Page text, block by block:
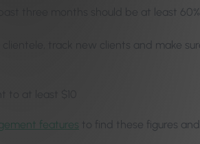
three months should be at least 60%
track new clients and make
at least $10
features to find these figures